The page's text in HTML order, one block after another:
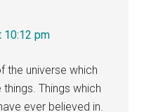
10:12 pm
the universe which
Things which
ever believed in.